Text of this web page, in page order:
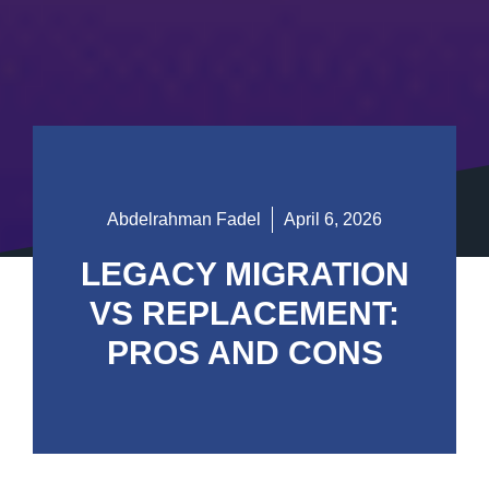
Abdelrahman Fadel April 6, 2026
LEGACY MIGRATION
VS REPLACEMENT:
PROS AND CONS